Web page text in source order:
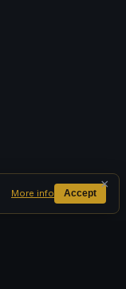
More info Accept
×